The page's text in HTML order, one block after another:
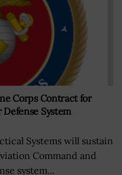
Corps Contract for
System
Systems will sustain
Command and
system...